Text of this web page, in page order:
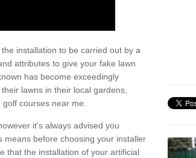
installation to be carried out by a
attributes to give your fake lawn
has become exceedingly
lawns in their local gardens,
courses near me.
it's always advised you
means before choosing your installer
that the installation of your artificial